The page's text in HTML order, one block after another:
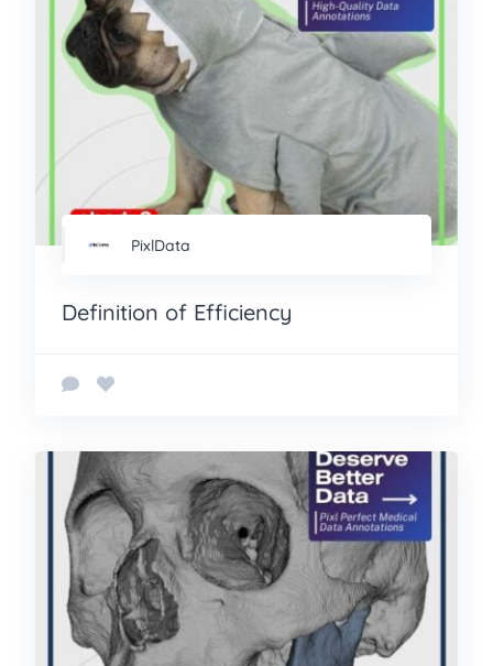
PixlData
Definition of Efficiency